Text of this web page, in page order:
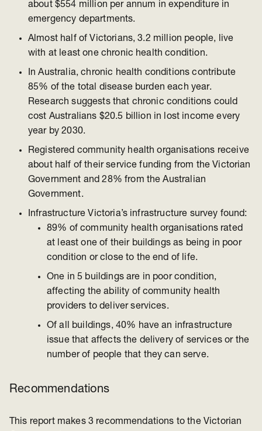
about $554 million per annum in expenditure in
emergency departments.
Almost half of Victorians, 3.2 million people, live
with at least one chronic health condition.
In Australia, chronic health conditions contribute
85% of the total disease burden each year.
Research suggests that chronic conditions could
cost Australians $20.5 billion in lost income every
year by 2030.
Registered community health organisations receive
about half of their service funding from the Victorian
Government and 28% from the Australian
Government.
Infrastructure Victoria’s infrastructure survey found:
89% of community health organisations rated
at least one of their buildings as being in poor
condition or close to the end of life.
One in 5 buildings are in poor condition,
affecting the ability of community health
providers to deliver services.
Of all buildings, 40% have an infrastructure
issue that affects the delivery of services or the
number of people that they can serve.
Recommendations
This report makes 3 recommendations to the Victorian